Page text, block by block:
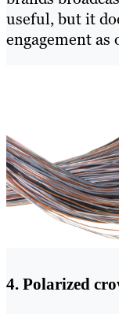
useful, but it
engagement
4. Polarized